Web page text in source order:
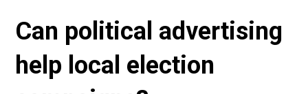
Can political advertising
help local election